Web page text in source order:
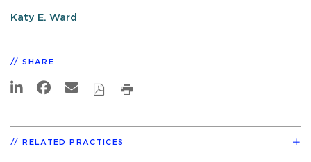
Katy E. Ward
SHARE
RELATED PRACTICES